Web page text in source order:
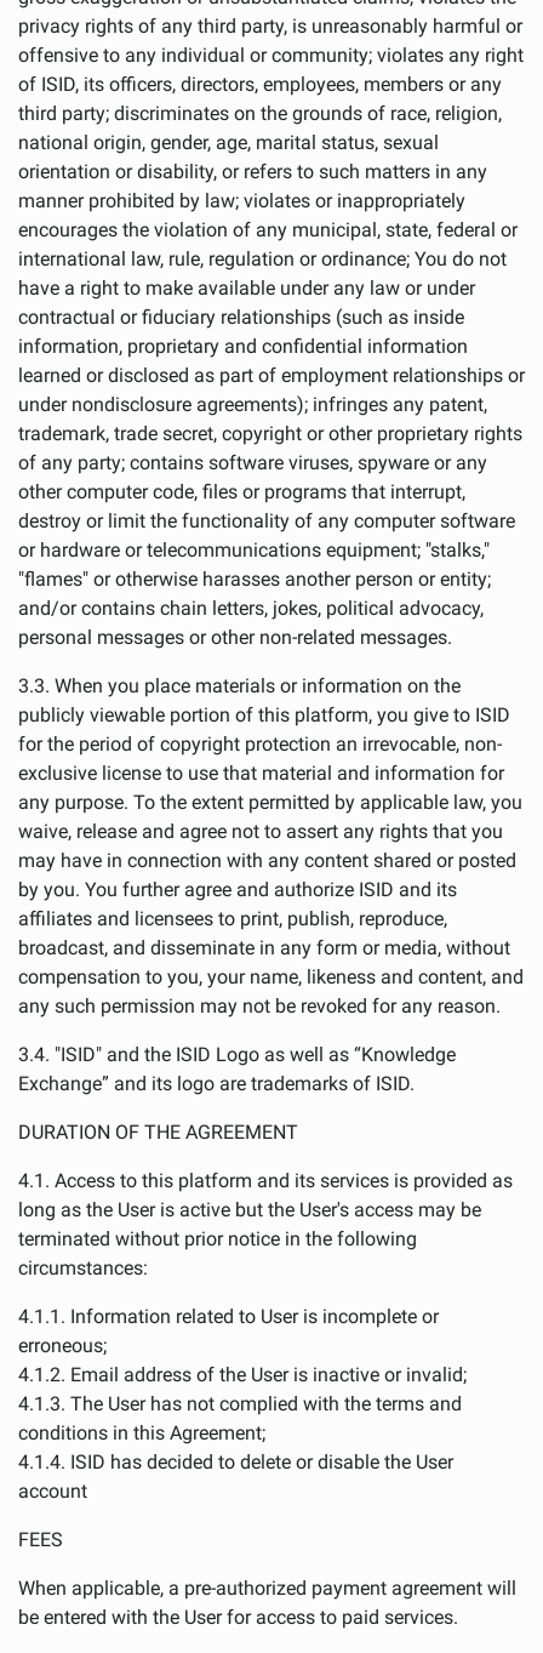
privacy rights of any third party, is unreasonably harmful or
offensive to any individual or community; violates any right
of ISID, its officers, directors, employees, members or any
third party; discriminates on the grounds of race, religion,
national origin, gender, age, marital status, sexual
orientation or disability, or refers to such matters in any
manner prohibited by law; violates or inappropriately
encourages the violation of any municipal, state, federal or
international law, rule, regulation or ordinance; You do not
have a right to make available under any law or under
contractual or fiduciary relationships (such as inside
information, proprietary and confidential information
learned or disclosed as part of employment relationships or
under nondisclosure agreements); infringes any patent,
trademark, trade secret, copyright or other proprietary rights
of any party; contains software viruses, spyware or any
other computer code, files or programs that interrupt,
destroy or limit the functionality of any computer software
or hardware or telecommunications equipment; "stalks,"
"flames" or otherwise harasses another person or entity;
and/or contains chain letters, jokes, political advocacy,
personal messages or other non-related messages.
3.3. When you place materials or information on the
publicly viewable portion of this platform, you give to ISID
for the period of copyright protection an irrevocable, non-
exclusive license to use that material and information for
any purpose. To the extent permitted by applicable law, you
waive, release and agree not to assert any rights that you
may have in connection with any content shared or posted
by you. You further agree and authorize ISID and its
affiliates and licensees to print, publish, reproduce,
broadcast, and disseminate in any form or media, without
compensation to you, your name, likeness and content, and
any such permission may not be revoked for any reason.
3.4. "ISID" and the ISID Logo as well as “Knowledge
Exchange” and its logo are trademarks of ISID.
DURATION OF THE AGREEMENT
4.1. Access to this platform and its services is provided as
long as the User is active but the User's access may be
terminated without prior notice in the following
circumstances:
4.1.1. Information related to User is incomplete or
erroneous;
4.1.2. Email address of the User is inactive or invalid;
4.1.3. The User has not complied with the terms and
conditions in this Agreement;
4.1.4. ISID has decided to delete or disable the User
account
FEES
When applicable, a pre-authorized payment agreement will
be entered with the User for access to paid services.